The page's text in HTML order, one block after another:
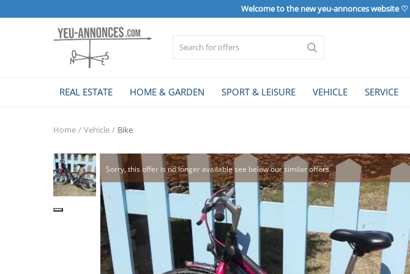
Welcome to the new yeu-annonces website ♡
REAL ESTATE HOME & GARDEN SPORT & LEISURE VEHICLE SERVICE
Sell Now
HOME & GARDEN
Home Vehicle Bike
Sorry, this offer is no longer available see below our similar offers